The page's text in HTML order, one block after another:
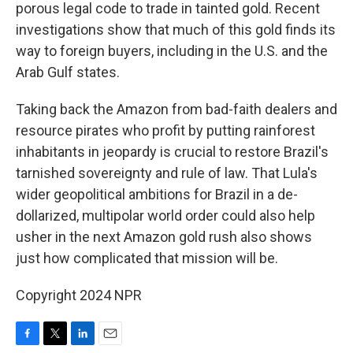
porous legal code to trade in tainted gold. Recent
investigations show that much of this gold finds its
way to foreign buyers, including in the U.S. and the
Arab Gulf states.
Taking back the Amazon from bad-faith dealers and
resource pirates who profit by putting rainforest
inhabitants in jeopardy is crucial to restore Brazil's
tarnished sovereignty and rule of law. That Lula's
wider geopolitical ambitions for Brazil in a de-
dollarized, multipolar world order could also help
usher in the next Amazon gold rush also shows
just how complicated that mission will be.
Copyright 2024 NPR